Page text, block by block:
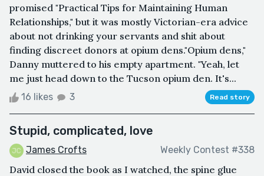
promised "Practical Tips for Maintaining Human
Relationships," but it was mostly Victorian-era advice
about not drinking your servants and shit about
finding discreet donors at opium dens."Opium dens,"
Danny muttered to his empty apartment. "Yeah, let
me just head down to the Tucson opium den. It's...
16 likes 3 Read story
Stupid, complicated, love
James Crofts Weekly Contest #338
David closed the book as I watched, the spine glue